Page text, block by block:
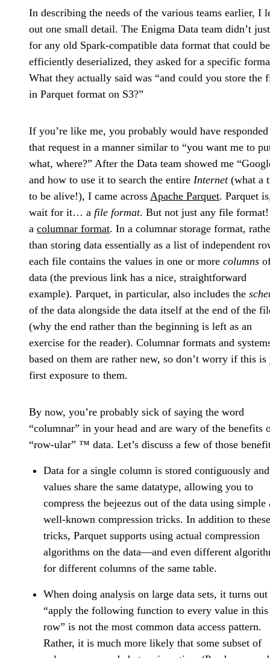
In describing the needs of the various teams earlier, I
out one small detail. The Enigma Data team didn’t
for any old Spark-compatible data format that could be
efficiently deserialized, they asked for a specific
What they actually said was “and could you store the
in Parquet format on S3?”
If you’re like me, you probably would have
that request in a manner similar to “you want me to
what, where?” After the Data team showed me
and how to use it to search the entire Internet(what a
to be alive!), I came across Apache Parquet. Parquet
wait for it… a file format. But not just any file format!
a columnar format. In a columnar storage format,
than storing data essentially as a list of independent
each file contains the values in one or more columns
data (the previous link has a nice, straightforward
example). Parquet, in particular, also includes the
of the data alongside the data itself at the end of the
(why the end rather than the beginning is left as an
exercise for the reader). Columnar formats and
based on them are rather new, so don’t worry if this is
first exposure to them.
By now, you’re probably sick of saying the word
“columnar” in your head and are wary of the benefits
“row-ular” ™️ data. Let’s discuss a few of those
Data for a single column is stored contiguously
values share the same datatype, allowing you to
compress the bejeezus out of the data using simple
well-known compression tricks. In addition to these
tricks, Parquet supports using actual compression
algorithms on the data—and even different
for different columns of the same table.
When doing analysis on large data sets, it turns out
“apply the following function to every value in this
row” is not the most common data access pattern.
Rather, it is much more likely that some subset of